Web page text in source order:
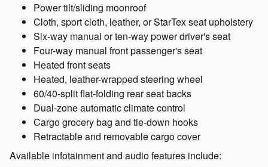
Power tilt/sliding moonroof
Cloth, sport cloth, leather, or StarTex seat upholstery
Six-way manual or ten-way power driver's seat
Four-way manual front passenger's seat
Heated front seats
Heated, leather-wrapped steering wheel
60/40-split flat-folding rear seat backs
Dual-zone automatic climate control
Cargo grocery bag and tie-down hooks
Retractable and removable cargo cover
Available infotainment and audio features include: